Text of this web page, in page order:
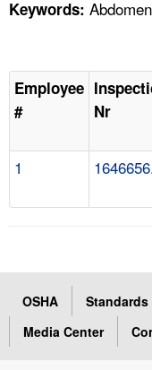
Keywords:
Employee
#
Nr
1
OSHA Standards
Media Center